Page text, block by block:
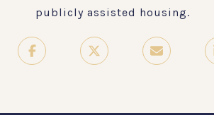
publicly assisted housing.